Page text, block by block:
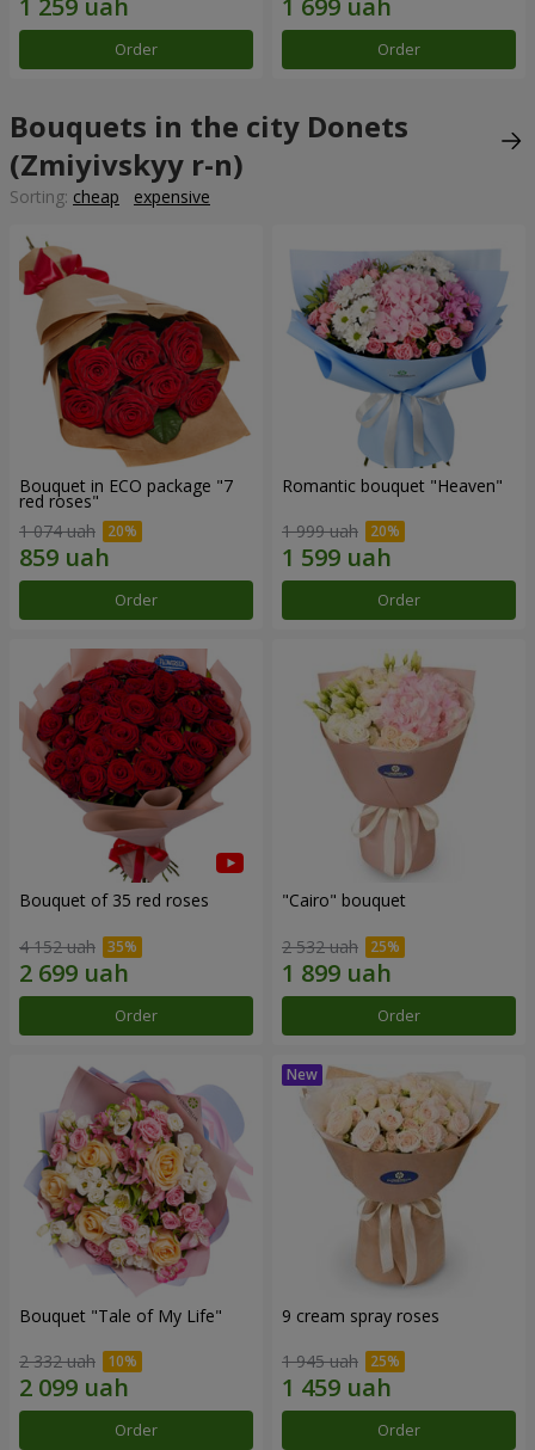
Order Order
Bouquets in the city Donets
(Zmiyivskyy r-n)
Sorting: cheap expensive
Bouquet in ECO package "7
red roses"
1 074 uah
Order
Romantic bouquet "Heaven"
1 999 uah
Order
Bouquet of 35 red roses
4 152 uah
Order
"Cairo" bouquet
2 532 uah
Order
Bouquet "Tale of My Life"
2 332 uah
Order
9 cream spray roses
1 945 uah
Order